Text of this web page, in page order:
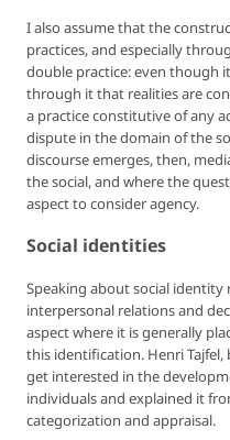
I also assume that the
practices, and especially
double practice: even though
through it that realities are
a practice constitutive of any
dispute in the domain of the
discourse emerges, then,
the social, and where the
aspect to consider agency.
Social identities
Speaking about social
interpersonal relations and
aspect where it is generally
this identification. Henri
get interested in the
individuals and explained it
categorization and appraisal.